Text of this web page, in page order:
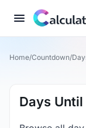
Home/Countdown/
Days